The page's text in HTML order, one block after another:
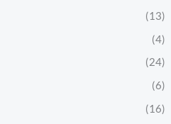
(13)
(4)
(24)
(6)
(16)